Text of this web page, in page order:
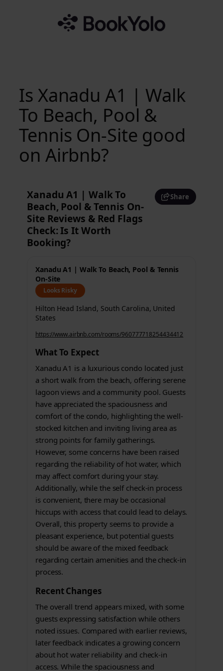
Is Xanadu A1 | Walk
To Beach, Pool &
Tennis On-Site good
on Airbnb?
Xanadu A1 | Walk To
Beach, Pool & Tennis On-
Site Reviews & Red Flags
Check: Is It Worth
Booking?
Share
Xanadu A1 | Walk To Beach, Pool & Tennis
On-Site
Looks Risky
Hilton Head Island, South Carolina, United
States
https://www.airbnb.com/rooms/960777718254434412
What To Expect
Xanadu A1 is a luxurious condo located just
a short walk from the beach, offering serene
lagoon views and a community pool. Guests
have appreciated the spaciousness and
comfort of the condo, highlighting the well-
stocked kitchen and inviting living area as
strong points for family gatherings.
However, some concerns have been raised
regarding the reliability of hot water, which
may affect comfort during your stay.
Additionally, while the self check-in process
is convenient, there may be occasional
hiccups with access that could lead to delays.
Overall, this property seems to provide a
pleasant experience, but potential guests
should be aware of the mixed feedback
regarding certain amenities and the check-in
process.
Recent Changes
The overall trend appears mixed, with some
guests expressing satisfaction while others
noted issues. Compared with earlier reviews,
later feedback indicates a growing concern
about hot water reliability and check-in
access. While the spaciousness and